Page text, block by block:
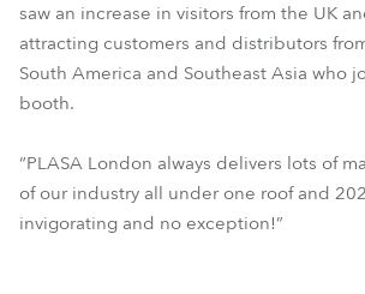
saw an increase in visitors from the UK
attracting customers and distributors
South America and Southeast Asia who
booth.
“PLASA London always delivers lots of
of our industry all under one roof and
invigorating and no exception!”